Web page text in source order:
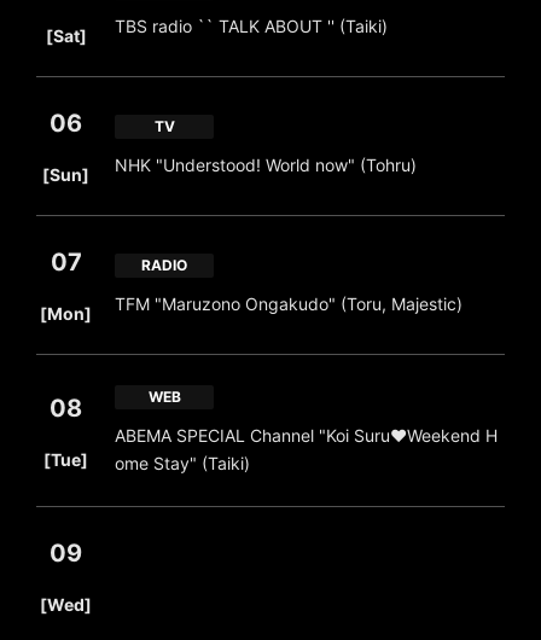
[Sat]
TBS radio `` TALK ABOUT '' (Taiki)
06
[Sun]
TV
NHK "Understood! World now" (Tohru)
07
[Mon]
RADIO
TFM "Maruzono Ongakudo" (Toru, Majestic)
08
[Tue]
WEB
ABEMA SPECIAL Channel "Koi Suru♥Weekend H
ome Stay" (Taiki)
09
[Wed]